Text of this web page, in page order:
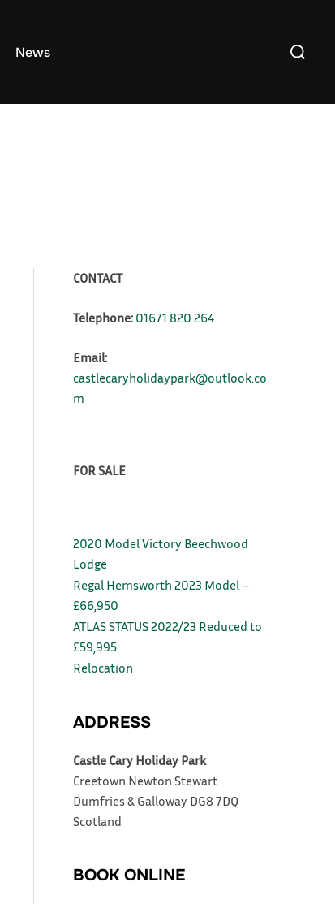
News
Search
CONTACT
Telephone: 01671 820 264
Email:
castlecaryholidaypark@outlook.co
m
FOR SALE
2020 Model Victory Beechwood
Lodge
Regal Hemsworth 2023 Model –
£66,950
ATLAS STATUS 2022/23 Reduced to
£59,995
Relocation
ADDRESS
Castle Cary Holiday Park
Creetown Newton Stewart
Dumfries & Galloway DG8 7DQ
Scotland
BOOK ONLINE